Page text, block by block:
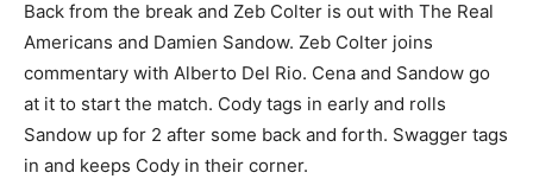
Back from the break and Zeb Colter is out with The Real
Americans and Damien Sandow. Zeb Colter joins
commentary with Alberto Del Rio. Cena and Sandow go
at it to start the match. Cody tags in early and rolls
Sandow up for 2 after some back and forth. Swagger tags
in and keeps Cody in their corner.